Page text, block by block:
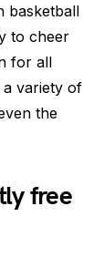
basketball
to cheer
for all
a variety of
the
free